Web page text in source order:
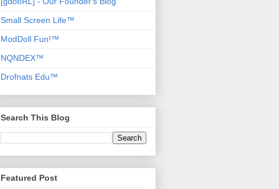
Small Screen Life™
ModDoll Fun!™
NQNDEX™
Drofnats Edu™
Search This Blog
Featured Post